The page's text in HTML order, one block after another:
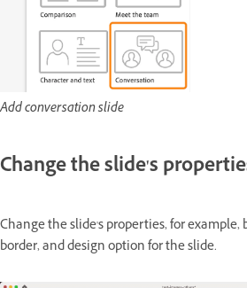
Add conversation slide
Change the slide's
Change the slide's properties, for example,
border, and design option for the slide.